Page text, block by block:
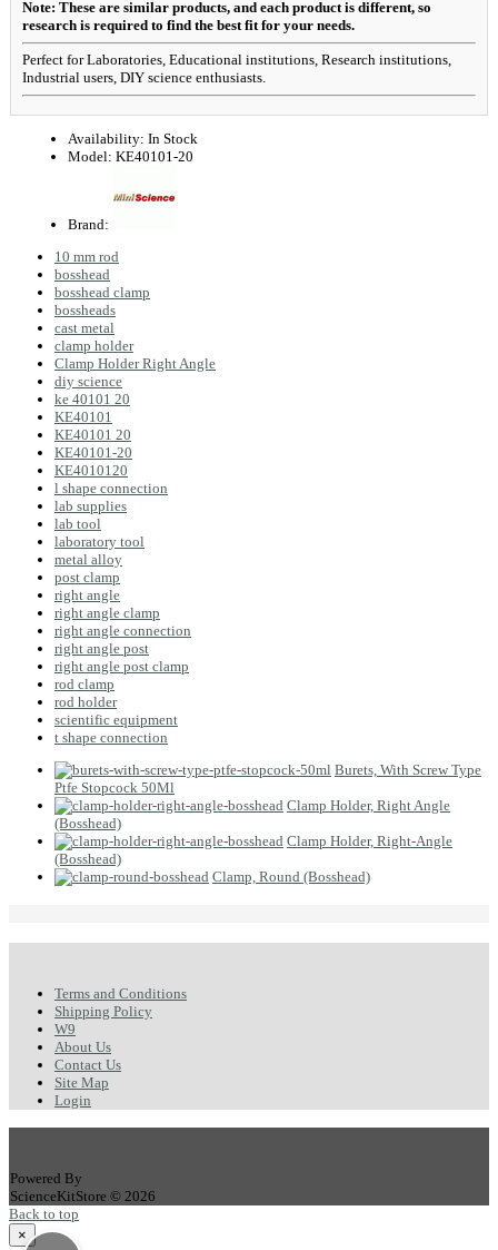
Note: These are similar products, and each product is different, so
research is required to find the best fit for your needs.
Perfect for Laboratories, Educational institutions, Research institutions,
Industrial users, DIY science enthusiasts.
Availability: In Stock
Model: KE40101-20
Brand:
10 mm rod
bosshead
bosshead clamp
bossheads
cast metal
clamp holder
Clamp Holder Right Angle
diy science
ke 40101 20
KE40101
KE40101 20
KE40101-20
KE4010120
l shape connection
lab supplies
lab tool
laboratory tool
metal alloy
post clamp
right angle
right angle clamp
right angle connection
right angle post
right angle post clamp
rod clamp
rod holder
scientific equipment
t shape connection
Burets, With Screw Type
Ptfe Stopcock 50Ml
Clamp Holder, Right Angle
(Bosshead)
Clamp Holder, Right-Angle
(Bosshead)
Clamp, Round (Bosshead)
Terms and Conditions
Shipping Policy
W9
About Us
Contact Us
Site Map
Login
Powered By
ScienceKitStore © 2026
Back to top
×